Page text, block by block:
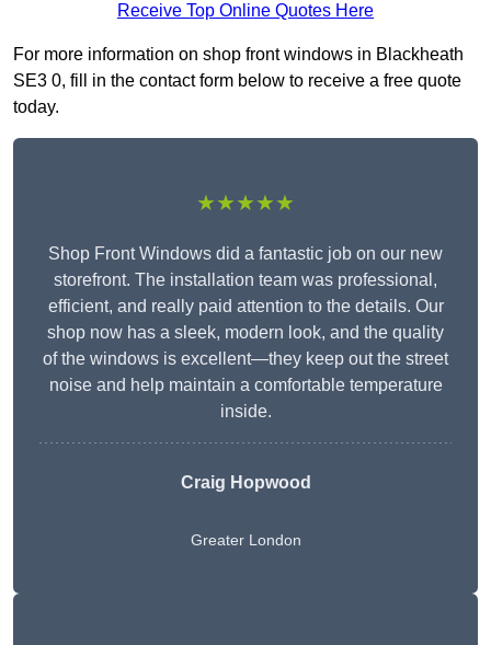
Receive Top Online Quotes Here
For more information on shop front windows in Blackheath
SE3 0, fill in the contact form below to receive a free quote
today.
★★★★★
Shop Front Windows did a fantastic job on our new
storefront. The installation team was professional,
efficient, and really paid attention to the details. Our
shop now has a sleek, modern look, and the quality
of the windows is excellent—they keep out the street
noise and help maintain a comfortable temperature
inside.
Craig Hopwood
Greater London